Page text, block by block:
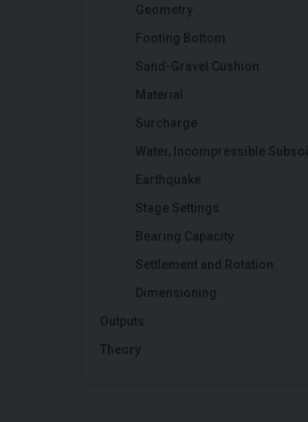
Geometry
Footing Bottom
Sand-Gravel Cushion
Material
Surcharge
Water, Incompressible Subsoil
Earthquake
Stage Settings
Bearing Capacity
Settlement and Rotation
Dimensioning
Outputs
Theory